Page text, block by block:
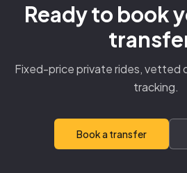
Ready to book
Fixed-price private rides, vetted
tracking.
Book a transfer